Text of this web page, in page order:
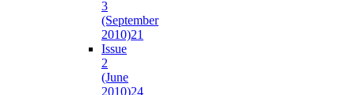
3
(September
2010)21
Issue
2
(June
2010)24